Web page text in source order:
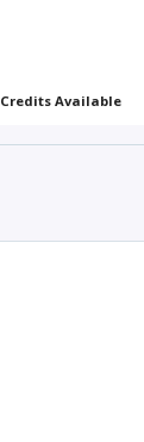
Credits Available